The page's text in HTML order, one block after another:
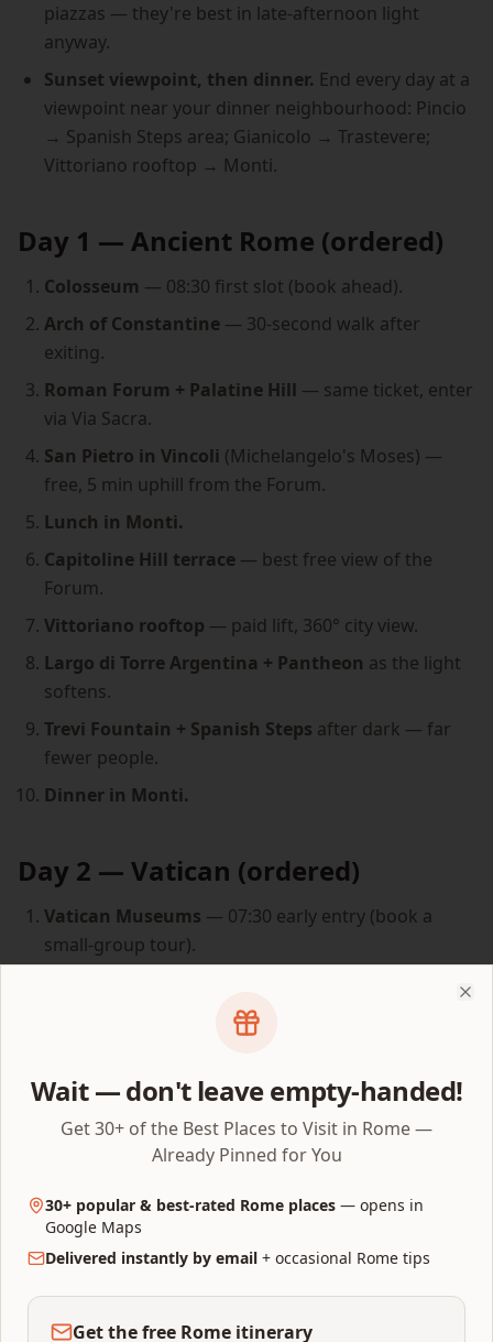
piazzas — they're best in late-afternoon light
anyway.
Sunset viewpoint, then dinner. End every day at a
viewpoint near your dinner neighbourhood: Pincio
→ Spanish Steps area; Gianicolo → Trastevere;
Vittoriano rooftop → Monti.
Day 1 — Ancient Rome (ordered)
Colosseum — 08:30 first slot (book ahead).
Arch of Constantine — 30-second walk after
exiting.
Roman Forum + Palatine Hill — same ticket, enter
via Via Sacra.
San Pietro in Vincoli (Michelangelo's Moses) —
free, 5 min uphill from the Forum.
Lunch in Monti.
Capitoline Hill terrace — best free view of the
Forum.
Vittoriano rooftop — paid lift, 360° city view.
Largo di Torre Argentina + Pantheon as the light
softens.
Trevi Fountain + Spanish Steps after dark — far
fewer people.
Dinner in Monti.
Day 2 — Vatican (ordered)
Vatican Museums — 07:30 early entry (book a
small-group tour).
your tour allows) or 10 min walk around.
— only if knees are fresh.
Lunch in Borgo Pio or Prati.
Ponte Sant'Angelo
Piazza Navonaaperitivo on the way to dinner.
Dinner in Trastevere.
Wait — don't leave empty-handed!
Get 30+ of the Best Places to Visit in Rome —
Already Pinned for You
30+ popular & best-rated Rome places — opens in
Google Maps
Delivered instantly by email + occasional Rome tips
Get the free Rome itinerary